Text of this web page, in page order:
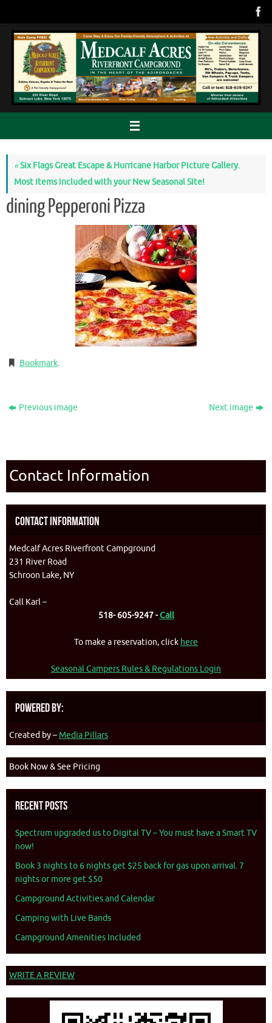
content
«Six Flags Great Escape & Hurricane Harbor Picture Gallery.
Most items included with your New Seasonal Site!
dining Pepperoni Pizza
Bookmark.
Previous image Next image
Contact Information
Contact Information
Medcalf Acres Riverfront Campground
231 River Road
Schroon Lake, NY
Call Karl –
518- 605-9247 -Call
To make a reservation, click here
Seasonal Campers Rules & Regulations Login
Powered By:
Created by – Media Pillars
Book Now & See Pricing
Recent Posts
Spectrum upgraded us to Digital TV – You must have a Smart TV
now!
Book 3 nights to 6 nights get $25 back for gas upon arrival. 7
nights or more get $50
Campground Activities and Calendar
Camping with Live Bands
Campground Amenities Included
WRITE A REVIEW